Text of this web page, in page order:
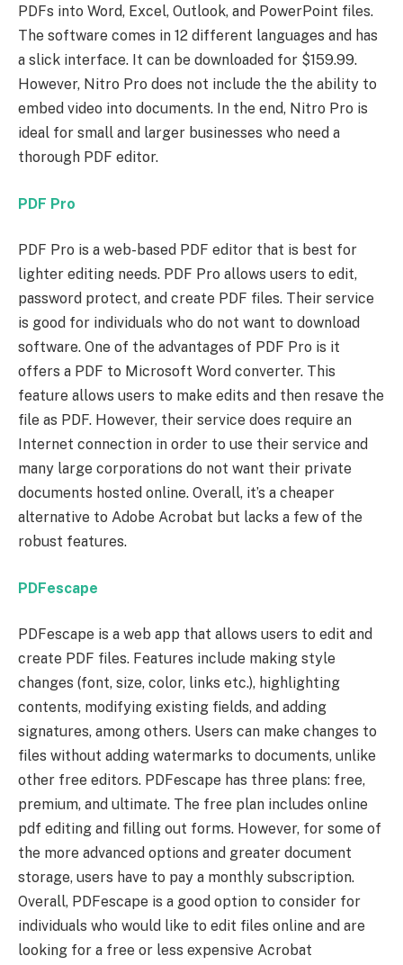
PDFs into Word, Excel, Outlook, and PowerPoint files.
The software comes in 12 different languages and has
a slick interface. It can be downloaded for $159.99.
However, Nitro Pro does not include the the ability to
embed video into documents. In the end, Nitro Pro is
ideal for small and larger businesses who need a
thorough PDF editor.
PDF Pro
PDF Pro is a web-based PDF editor that is best for
lighter editing needs. PDF Pro allows users to edit,
password protect, and create PDF files. Their service
is good for individuals who do not want to download
software. One of the advantages of PDF Pro is it
offers a PDF to Microsoft Word converter. This
feature allows users to make edits and then resave the
file as PDF. However, their service does require an
Internet connection in order to use their service and
many large corporations do not want their private
documents hosted online. Overall, it’s a cheaper
alternative to Adobe Acrobat but lacks a few of the
robust features.
PDFescape
PDFescape is a web app that allows users to edit and
create PDF files. Features include making style
changes (font, size, color, links etc.), highlighting
contents, modifying existing fields, and adding
signatures, among others. Users can make changes to
files without adding watermarks to documents, unlike
other free editors. PDFescape has three plans: free,
premium, and ultimate. The free plan includes online
pdf editing and filling out forms. However, for some of
the more advanced options and greater document
storage, users have to pay a monthly subscription.
Overall, PDFescape is a good option to consider for
individuals who would like to edit files online and are
looking for a free or less expensive Acrobat